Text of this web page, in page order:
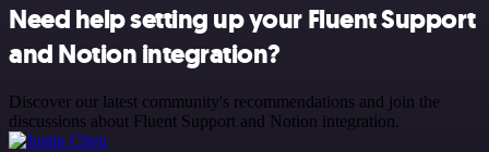
Need help setting up your Fluent Support
and Notion integration?
Discover our latest community's recommendations and join the
discussions about Fluent Support and Notion integration.